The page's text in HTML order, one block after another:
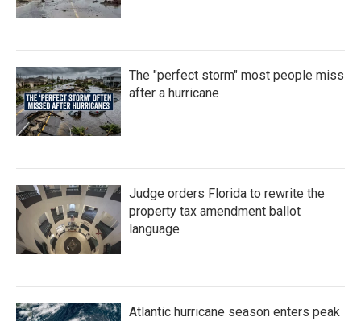
The "perfect storm" most people miss
after a hurricane
Judge orders Florida to rewrite the
property tax amendment ballot
language
Atlantic hurricane season enters peak